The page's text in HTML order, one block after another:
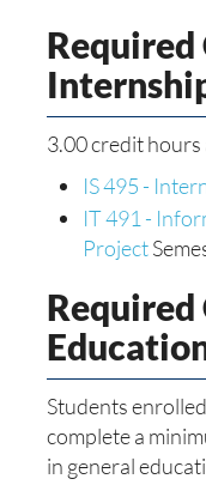
Required
3.00 credit
IS 495 -
IT 491 -
Project
Required
Students
complete a
in general